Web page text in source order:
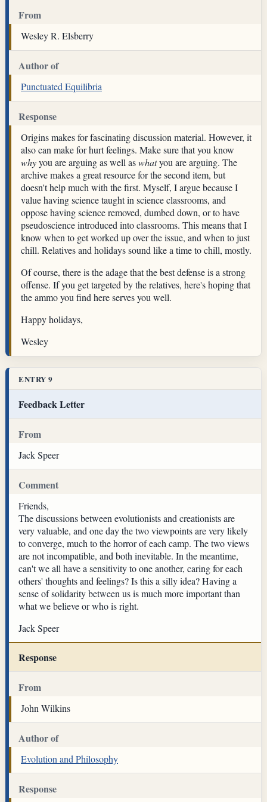
From
Wesley R. Elsberry
Author of
Punctuated Equilibria
Response
Origins makes for fascinating discussion material. However, it
also can make for hurt feelings. Make sure that you know
whyyou are arguing as well aswhatyou are arguing. The
archive makes a great resource for the second item, but
doesn't help much with the first. Myself, I argue because I
value having science taught in science classrooms, and
oppose having science removed, dumbed down, or to have
pseudoscience introduced into classrooms. This means that I
know when to get worked up over the issue, and when to just
chill. Relatives and holidays sound like a time to chill, mostly.
Of course, there is the adage that the best defense is a strong
offense. If you get targeted by the relatives, here's hoping that
the ammo you find here serves you well.
Happy holidays,
Wesley
ENTRY 9
Feedback Letter
From
Jack Speer
Comment
Friends,
The discussions between evolutionists and creationists are
very valuable, and one day the two viewpoints are very likely
to converge, much to the horror of each camp. The two views
are not incompatible, and both inevitable. In the meantime,
can't we all have a sensitivity to one another, caring for each
others' thoughts and feelings? Is this a silly idea? Having a
sense of solidarity between us is much more important than
what we believe or who is right.
Jack Speer
Response
From
John Wilkins
Author of
Evolution and Philosophy
Response